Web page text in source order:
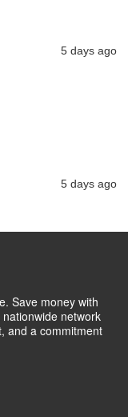
5 days ago
5 days ago
Save money with
network
and a commitment